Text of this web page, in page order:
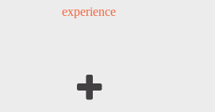
experience
